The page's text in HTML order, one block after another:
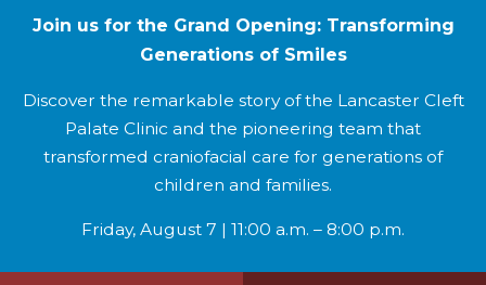
Join us for the Grand Opening: Transforming
Generations of Smiles
Discover the remarkable story of the Lancaster Cleft
Palate Clinic and the pioneering team that
transformed craniofacial care for generations of
children and families.
Friday, August 7 | 11:00 a.m. – 8:00 p.m.